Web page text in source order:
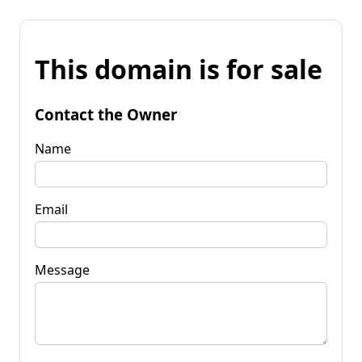
This domain is for sale
Contact the Owner
Name
Email
Message